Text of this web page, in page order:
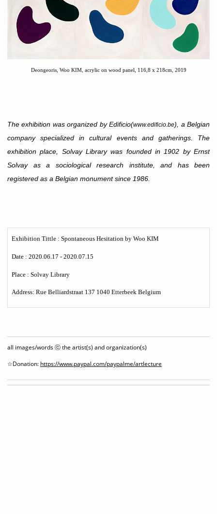
Deongeoris, Woo KIM, acrylic on wood panel, 116,8 x 218cm, 2019
The exhibition was organized by Edificio(www.edificio.be), a Belgian
company specialized in cultural events and gatherings. The
exhibition place, Solvay Library was founded in 1902 by Ernst
Solvay as a sociological research institute, and has been
registered as a Belgian monument since 1986.
Exhibition Tittle : Spontaneous Hesitation by Woo KIM
Date : 2020.06.17 - 2020.07.15
Place : Solvay Library
Address: Rue Belliardstraat 137 1040 Etterbeek Belgium
all images/words ⓒ the artist(s) and organization(s)
☆Donation: https://www.paypal.com/paypalme/artlecture